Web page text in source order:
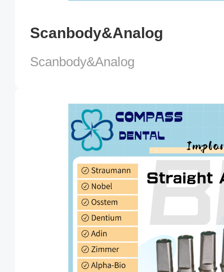
Scanbody&Analog
Scanbody&Analog